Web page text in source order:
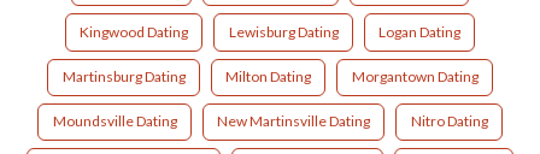
Kingwood Dating Lewisburg Dating Logan Dating
Martinsburg Dating Milton Dating Morgantown Dating
Moundsville Dating New Martinsville Dating Nitro Dating